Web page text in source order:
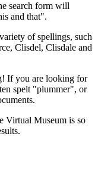
search form will
and that".
of spellings, such
Clisdel, Clisdale and
If you are looking for
spelt "plummer", or
Virtual Museum is so